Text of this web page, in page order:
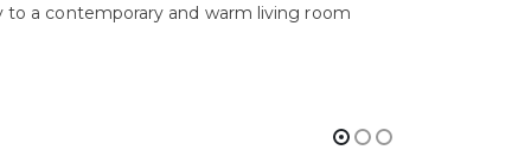
a contemporary and warm living room